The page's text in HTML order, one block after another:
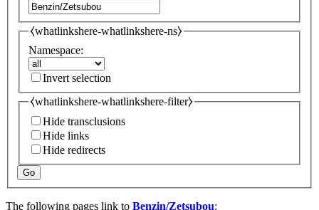
⧼whatlinkshere-whatlinkshere-ns⧽
Namespace:
Invert selection
⧼whatlinkshere-whatlinkshere-filter⧽
Hide transclusions
Hide links
Hide redirects
Go
The following pages link to Benzin/Zetsubou: